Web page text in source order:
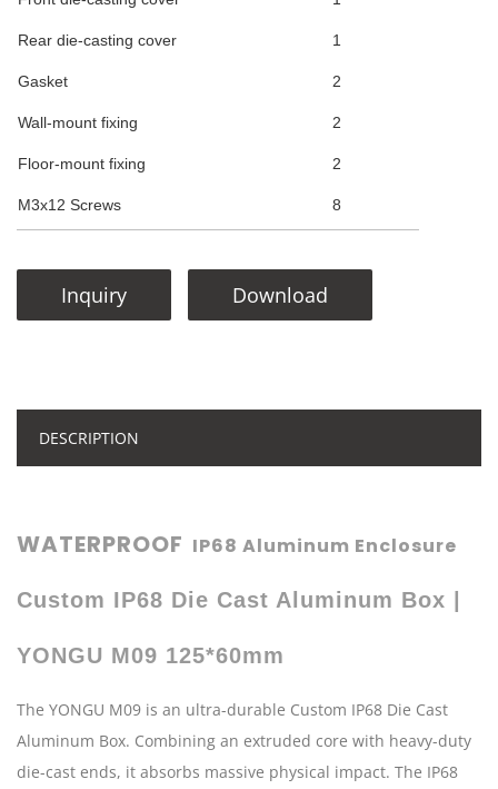
Rear die-casting cover 1
Gasket 2
Wall-mount fixing 2
Floor-mount fixing 2
M3x12 Screws 8
Inquiry Download
DESCRIPTION
WATERPROOF IP68 Aluminum Enclosure
Custom IP68 Die Cast Aluminum Box |
YONGU M09 125*60mm
The YONGU M09 is an ultra-durable Custom IP68 Die Cast
Aluminum Box. Combining an extruded core with heavy-duty
die-cast ends, it absorbs massive physical impact. The IP68